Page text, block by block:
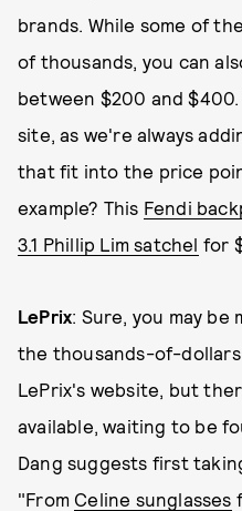
brands. While some of
of thousands, you can
between $200 and
site, as we're always
that fit into the price
example? This Fendi
3.1 Phillip Lim satchel for
LePrix: Sure, you may
the thousands-of-
LePrix's website, but
available, waiting to be
Dang suggests first
"From Celine sunglasses